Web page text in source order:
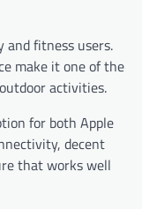
and fitness users.
make it one of the
activities.
for both Apple
decent
that works well